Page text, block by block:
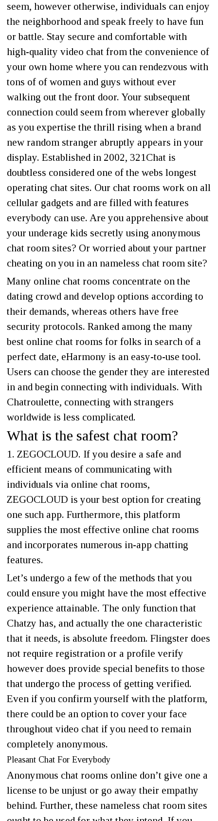
seem, however otherwise, individuals can enjoy
the neighborhood and speak freely to have fun
or battle. Stay secure and comfortable with
high-quality video chat from the convenience of
your own home where you can rendezvous with
tons of of women and guys without ever
walking out the front door. Your subsequent
connection could seem from wherever globally
as you expertise the thrill rising when a brand
new random stranger abruptly appears in your
display. Established in 2002, 321Chat is
doubtless considered one of the webs longest
operating chat sites. Our chat rooms work on all
cellular gadgets and are filled with features
everybody can use. Are you apprehensive about
your underage kids secretly using anonymous
chat room sites? Or worried about your partner
cheating on you in an nameless chat room site?
Many online chat rooms concentrate on the
dating crowd and develop options according to
their demands, whereas others have free
security protocols. Ranked among the many
best online chat rooms for folks in search of a
perfect date, eHarmony is an easy-to-use tool.
Users can choose the gender they are interested
in and begin connecting with individuals. With
Chatroulette, connecting with strangers
worldwide is less complicated.
What is the safest chat room?
1. ZEGOCLOUD. If you desire a safe and
efficient means of communicating with
individuals via online chat rooms,
ZEGOCLOUD is your best option for creating
one such app. Furthermore, this platform
supplies the most effective online chat rooms
and incorporates numerous in-app chatting
features.
Let’s undergo a few of the methods that you
could ensure you might have the most effective
experience attainable. The only function that
Chatzy has, and actually the one characteristic
that it needs, is absolute freedom. Flingster does
not require registration or a profile verify
however does provide special benefits to those
that undergo the process of getting verified.
Even if you confirm yourself with the platform,
there could be an option to cover your face
throughout video chat if you need to remain
completely anonymous.
Pleasant Chat For Everybody
Anonymous chat rooms online don’t give one a
license to be unjust or go away their empathy
behind. Further, these nameless chat room sites